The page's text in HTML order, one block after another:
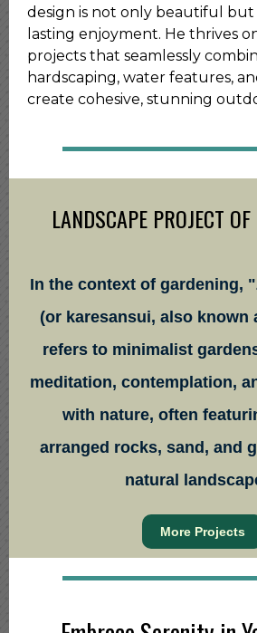
design is not only beautiful
lasting enjoyment. He thrives
projects that seamlessly
hardscaping, water features,
create cohesive, stunning
LANDSCAPE PROJECT
In the context of gardening,
(or karesansui, also known
refers to minimalist
meditation, contemplation,
with nature, often
arranged rocks, sand, and
natural
More Projects